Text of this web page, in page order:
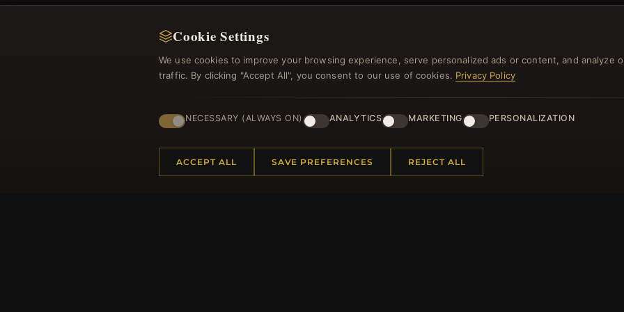
NEWSLETTER
Register for our newsletter now and get a 10% welcome
and lots of other benefits!
Cookie Settings
We use cookies to improve your browsing experience, serve personalized ads or content, and analyze
traffic. By clicking "Accept All", you consent to our use of cookies. Privacy Policy
NECESSARY (ALWAYS ON) ANALYTICS MARKETING PERSONALIZATION
ACCEPT ALL SAVE PREFERENCES REJECT ALL